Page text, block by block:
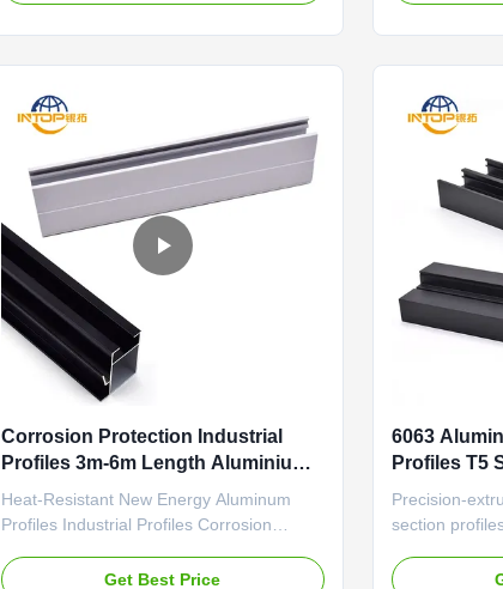
Corrosion Protection Industrial
Profiles 3m-6m Length Aluminium
Section Profiles
Heat-Resistant New Energy Aluminum
Profiles Industrial Profiles Corrosion
Components Precision-extruded industrial
Get Best Price
6063
Profiles T5
Extrusion
Precision-
section
automation